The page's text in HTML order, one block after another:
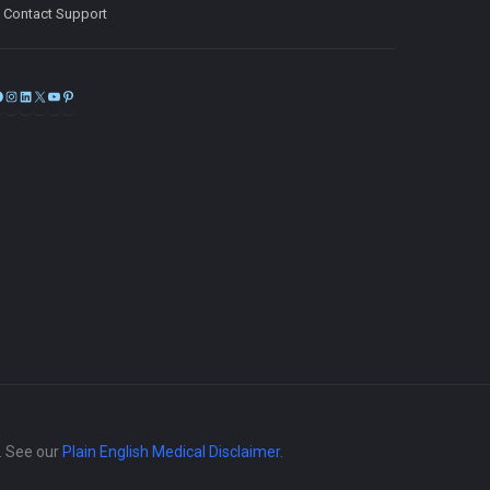
Contact Support
Facebook
Instagram
LinkedIn
X
See our Plain English Medical Disclaimer.